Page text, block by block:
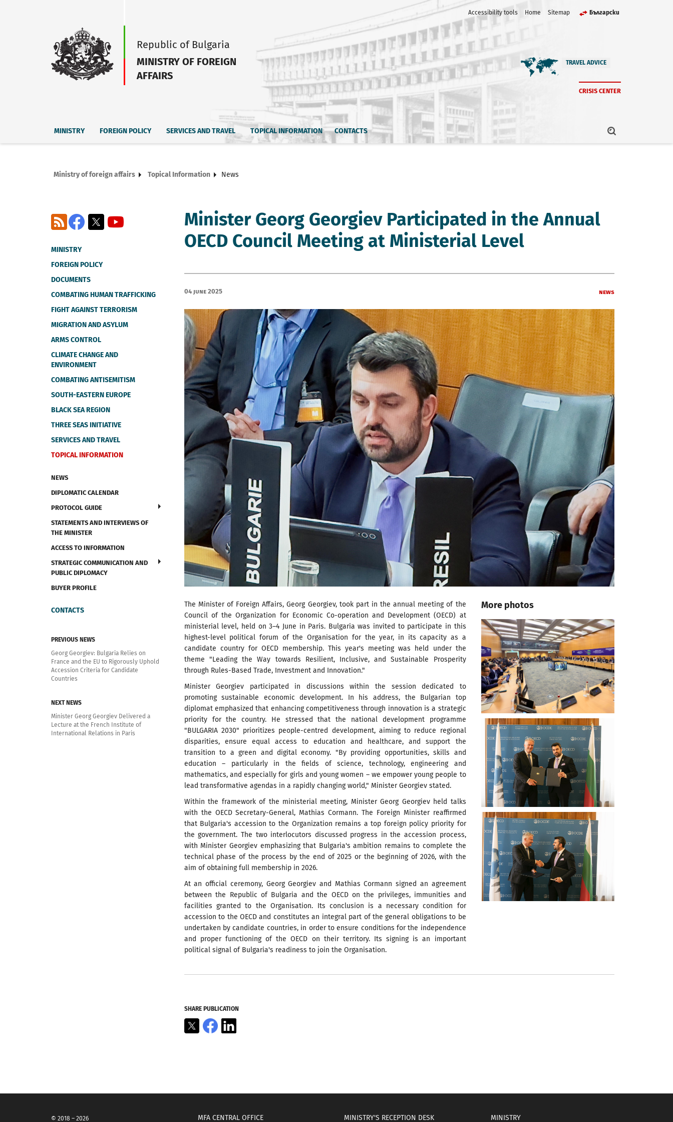
Accessibility tools Home Sitemap Български
Republic of Bulgaria
MINISTRY OF FOREIGN
AFFAIRS
TRAVEL ADVICE
CRISIS CENTER
MINISTRY FOREIGN POLICY SERVICES AND TRAVEL TOPICAL INFORMATION CONTACTS
Ministry of foreign affairs Topical Information News
Facebook
X
RSS
MINISTRY
FOREIGN POLICY
DOCUMENTS
COMBATING HUMAN TRAFFICKING
FIGHT AGAINST TERRORISM
MIGRATION AND ASYLUM
ARMS CONTROL
CLIMATE CHANGE AND
ENVIRONMENT
COMBATING ANTISEMITISM
SOUTH-EASTERN EUROPE
BLACK SEA REGION
THREE SEAS INITIATIVE
SERVICES AND TRAVEL
TOPICAL INFORMATION
NEWS
DIPLOMATIC CALENDAR
PROTOCOL GUIDE
STATEMENTS AND INTERVIEWS OF
THE MINISTER
ACCESS TO INFORMATION
STRATEGIC COMMUNICATION AND
PUBLIC DIPLOMACY
BUYER PROFILE
CONTACTS
PREVIOUS NEWS
Georg Georgiev: Bulgaria Relies on
France and the EU to Rigorously Uphold
Accession Criteria for Candidate
Countries
NEXT NEWS
Minister Georg Georgiev Delivered a
Lecture at the French Institute of
International Relations in Paris
Minister Georg Georgiev Participated in the Annual
OECD Council Meeting at Ministerial Level
04 June 2025 News
The Minister of Foreign Affairs, Georg Georgiev, took part in the annual meeting of the
Council of the Organization for Economic Co-operation and Development (OECD) at
ministerial level, held on 3–4 June in Paris. Bulgaria was invited to participate in this
highest-level political forum of the Organisation for the year, in its capacity as a
candidate country for OECD membership. This year's meeting was held under the
theme "Leading the Way towards Resilient, Inclusive, and Sustainable Prosperity
through Rules-Based Trade, Investment and Innovation."
Minister Georgiev participated in discussions within the session dedicated to
promoting sustainable economic development. In his address, the Bulgarian top
diplomat emphasized that enhancing competitiveness through innovation is a strategic
priority for the country. He stressed that the national development programme
"BULGARIA 2030" prioritizes people-centred development, aiming to reduce regional
disparities, ensure equal access to education and healthcare, and support the
transition to a green and digital economy. "By providing opportunities, skills and
education – particularly in the fields of science, technology, engineering and
mathematics, and especially for girls and young women – we empower young people to
lead transformative agendas in a rapidly changing world," Minister Georgiev stated.
Within the framework of the ministerial meeting, Minister Georg Georgiev held talks
with the OECD Secretary-General, Mathias Cormann. The Foreign Minister reaffirmed
that Bulgaria's accession to the Organization remains a top foreign policy priority for
the government. The two interlocutors discussed progress in the accession process,
with Minister Georgiev emphasizing that Bulgaria's ambition remains to complete the
technical phase of the process by the end of 2025 or the beginning of 2026, with the
aim of obtaining full membership in 2026.
At an official ceremony, Georg Georgiev and Mathias Cormann signed an agreement
between the Republic of Bulgaria and the OECD on the privileges, immunities and
facilities granted to the Organisation. Its conclusion is a necessary condition for
accession to the OECD and constitutes an integral part of the general obligations to be
undertaken by candidate countries, in order to ensure conditions for the independence
and proper functioning of the OECD on their territory. Its signing is an important
political signal of Bulgaria's readiness to join the Organisation.
More photos
SHARE PUBLICATION
X Facebook
© 2018 – 2026 MFA CENTRAL OFFICE MINISTRY'S RECEPTION DESK MINISTRY